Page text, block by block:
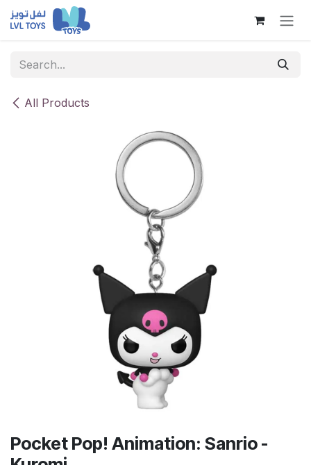
Skip to Content
All Products
Pocket Pop! Animation: Sanrio -